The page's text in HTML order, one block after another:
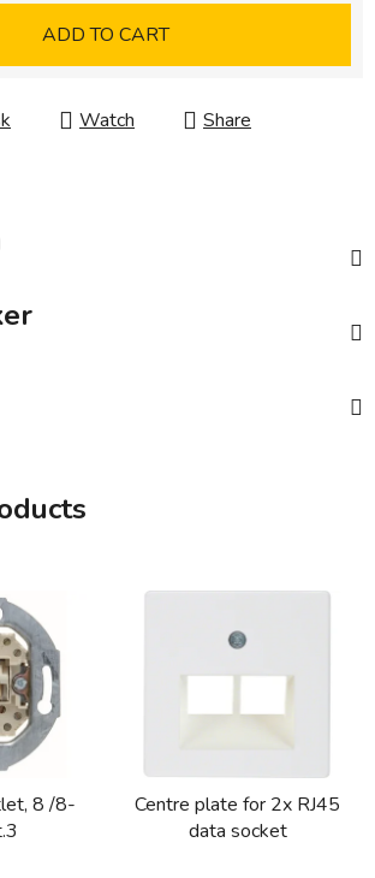
ADD TO CART
Watch Share
8 /8-
Centre plate for 2x RJ45
data socket